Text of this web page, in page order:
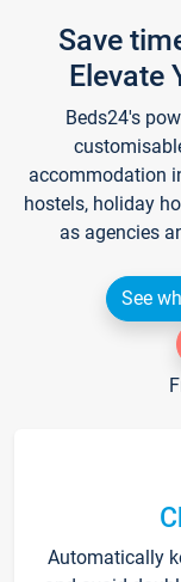
Save
Elevate
Beds24's
accommodation
hostels, holiday
as agencies
See
Automatically